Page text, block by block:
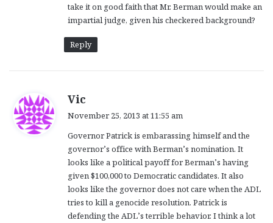
take it on good faith that Mr. Berman would make an
impartial judge, given his checkered background?
Reply
Vic
s
:
November 25, 2013 at 11:55 am
Governor Patrick is embarassing himself and the
governor’s office with Berman’s nomination. It
looks like a political payoff for Berman’s having
given $100,000 to Democratic candidates. It also
looks like the governor does not care when the ADL
tries to kill a genocide resolution. Patrick is
defending the ADL’s terrible behavior. I think a lot